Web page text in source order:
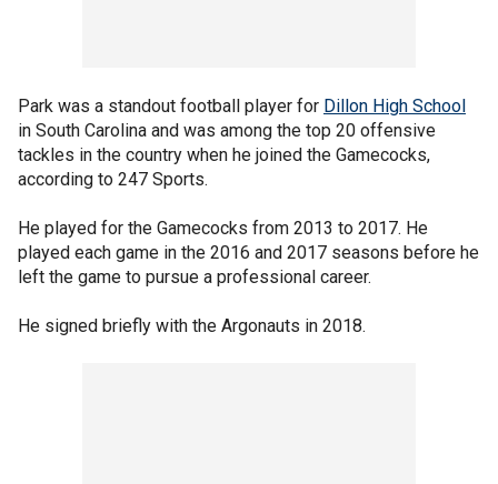
Park was a standout football player for Dillon High School
in South Carolina and was among the top 20 offensive
tackles in the country when he joined the Gamecocks,
according to 247 Sports.
He played for the Gamecocks from 2013 to 2017. He
played each game in the 2016 and 2017 seasons before he
left the game to pursue a professional career.
He signed briefly with the Argonauts in 2018.